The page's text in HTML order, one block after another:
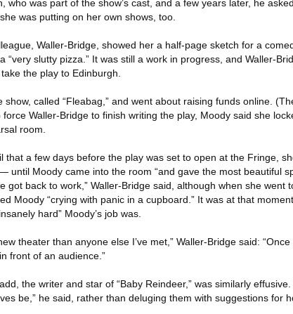
who was part of the show’s cast, and a few years later, he
was putting on her own shows, too.
Waller-Bridge, showed her a half-page sketch for a
“very slutty pizza.” It was still a work in progress, and Waller-
the play to Edinburgh.
called “Fleabag,” and went about raising funds online.
Waller-Bridge to finish writing the play, Moody said she
room.
that a few days before the play was set to open at the Fringe,
until Moody came into the room “and gave the most beautiful
got back to work,” Waller-Bridge said, although when she went
Moody “crying with panic in a cupboard.” It was at that
hard” Moody’s job was.
theater than anyone else I’ve met,” Waller-Bridge said:
front of an audience.”
the writer and star of “Baby Reindeer,” was similarly
be,” he said, rather than deluging them with suggestions for